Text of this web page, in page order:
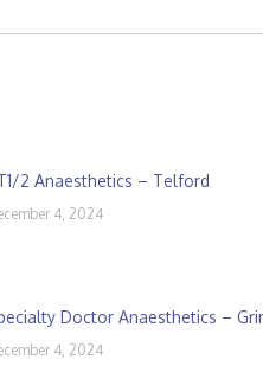
2 Anaesthetics – Telford
4, 2024
Doctor Anaesthetics –
4, 2024